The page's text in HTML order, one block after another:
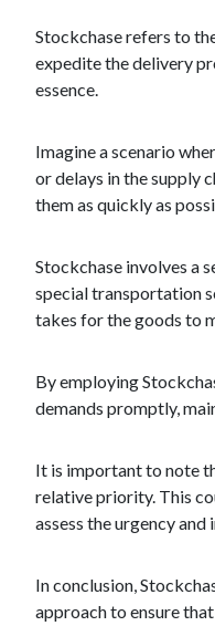
Stockchase refers to
expedite the delivery
essence.
Imagine a scenario
or delays in the supply
them as quickly as
Stockchase involves a
special transportation
takes for the goods to
By employing
demands promptly,
It is important to note
relative priority. This
assess the urgency
In conclusion,
approach to ensure